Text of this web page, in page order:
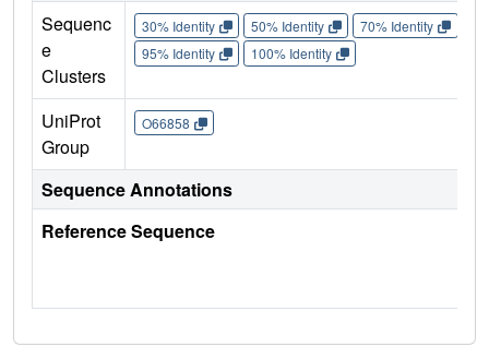
Sequenc
e
Clusters
30% Identity 50% Identity 70% Identity
95% Identity
100% Identity
UniProt
Group
O66858
Sequence Annotations
Reference Sequence